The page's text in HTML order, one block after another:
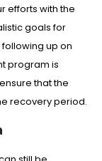
efforts with the
goals for
up on
program is
that the
recovery period.